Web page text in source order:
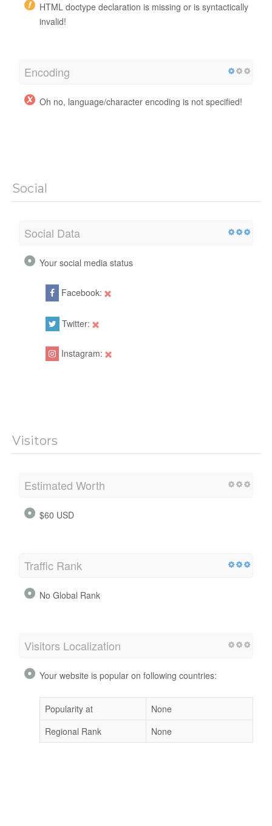
HTML doctype declaration is missing or is syntactically
invalid!
Encoding
Oh no, language/character encoding is not specified!
Social
Social Data
Your social media status
Facebook:
Twitter:
Instagram:
Visitors
Estimated Worth
$60 USD
Traffic Rank
No Global Rank
Visitors Localization
Your website is popular on following countries:
Popularity at
None
Regional Rank
None